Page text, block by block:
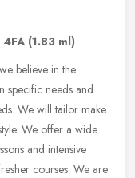
4FA (1.83 ml)
believe in the
specific needs and
We will tailor make
We offer a wide
and intensive
courses. We are